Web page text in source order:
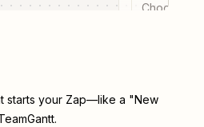
Choose a
starts your Zap—like a "New